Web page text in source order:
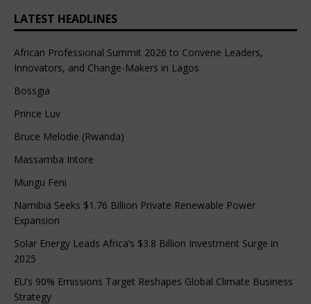
LATEST HEADLINES
African Professional Summit 2026 to Convene Leaders,
Innovators, and Change-Makers in Lagos
Bossgia
Prince Luv
Bruce Melodie (Rwanda)
Massamba Intore
Mungu Feni
Namibia Seeks $1.76 Billion Private Renewable Power
Expansion
Solar Energy Leads Africa’s $3.8 Billion Investment Surge in
2025
EU’s 90% Emissions Target Reshapes Global Climate Business
Strategy